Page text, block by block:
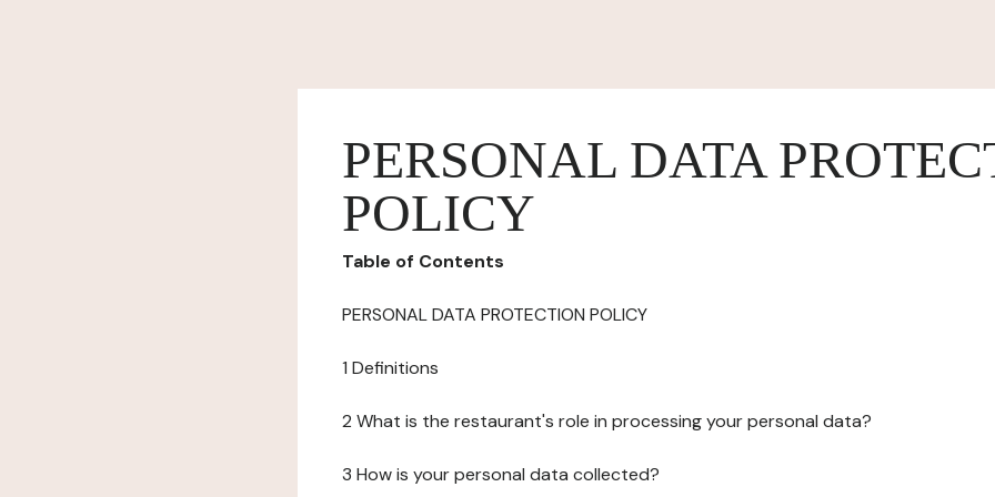
PERSONAL DATA
POLICY
Table of Contents
PERSONAL DATA PROTECTION POLICY
1 Definitions
2 What is the restaurant's role in processing your personal data?
3 How is your personal data collected?